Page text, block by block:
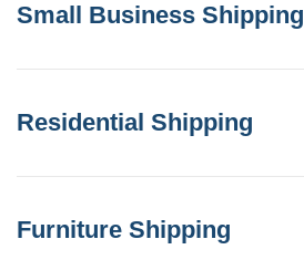
Small Business Shipping
Residential Shipping
Furniture Shipping